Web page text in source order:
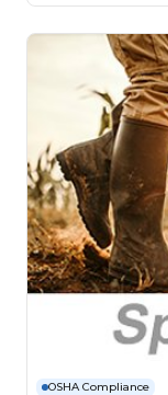
OSHA Compliance